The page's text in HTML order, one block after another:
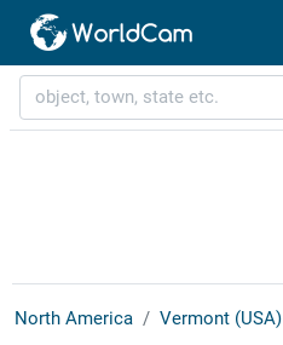
North America Vermont (USA)